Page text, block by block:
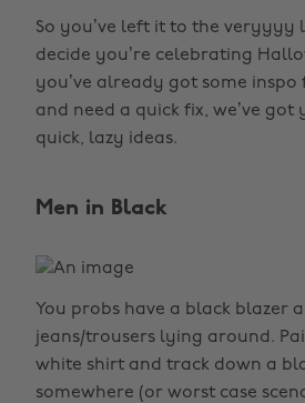
So you’ve left it to the veryyyy
decide you’re celebrating
you’ve already got some
and need a quick fix, we’ve got
quick, lazy ideas.
Men in Black
You probs have a black blazer
jeans/trousers lying around.
white shirt and track down a
somewhere (or worst case